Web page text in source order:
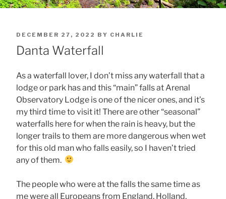
POSTED
ON
DECEMBER 27, 2022 BY CHARLIE
Danta Waterfall
As a waterfall lover, I don’t miss any waterfall that a
lodge or park has and this “main” falls at Arenal
Observatory Lodge is one of the nicer ones, and it’s
my third time to visit it! There are other “seasonal”
waterfalls here for when the rain is heavy, but the
longer trails to them are more dangerous when wet
for this old man who falls easily, so I haven’t tried
any of them.
The people who were at the falls the same time as
me were all Europeans from England, Holland,